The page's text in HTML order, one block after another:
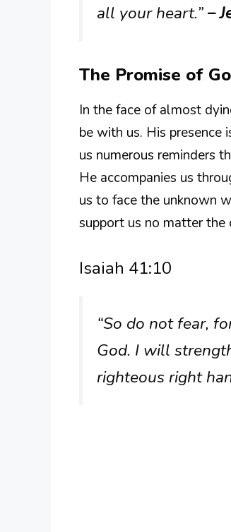
all your heart.”–
The Promise of
In the face of almost
be with us. His presence
us numerous reminders
He accompanies us
us to face the unknown
support us no matter the
Isaiah 41:10
“So do not fear,
God. I will
righteous right